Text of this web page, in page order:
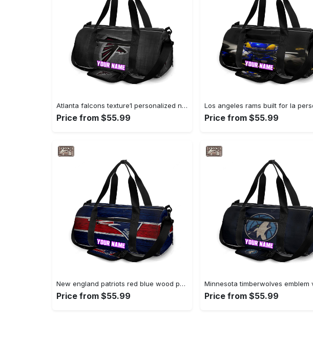
Atlanta falcons texture1 personalized name travel bag gym bag 1909 Travel Bag
Price from $55.99 Price from $55.99
New england patriots red blue wood personalized name travel bag gym bag 365 Travel Bag
Price from $55.99 Price from $55.99